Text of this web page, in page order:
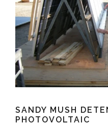
SANDY MUSH
PHOTOVOLTAIC